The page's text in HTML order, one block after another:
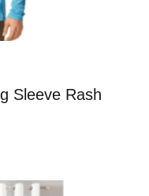
Sleeve Rash